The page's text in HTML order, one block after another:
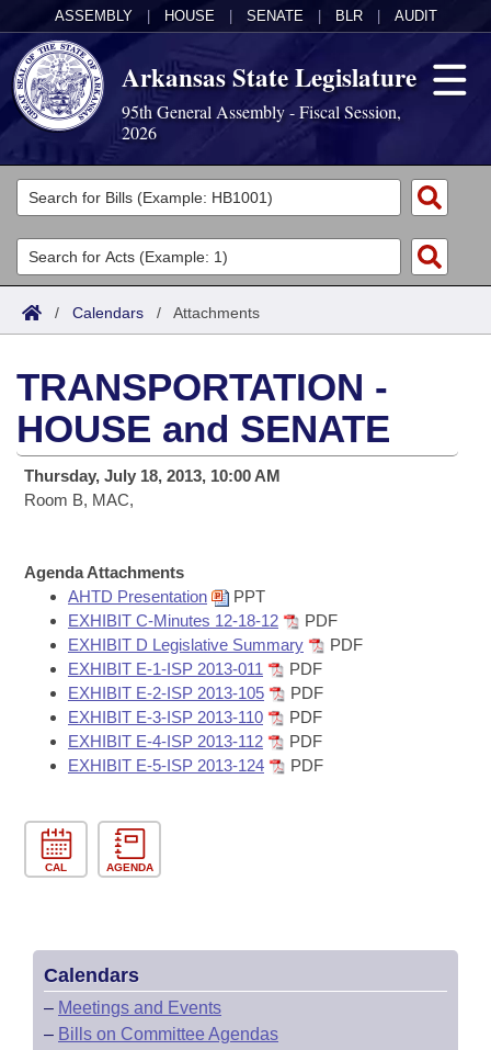
ASSEMBLY HOUSE SENATE BLR AUDIT
Arkansas State Legislature
95th General Assembly - Fiscal Session,
2026
Legislators
List All
Search
Committees
Joint
House
Task Force
Bills in House Committees
Bills in Senate Committees
Bills in Joint Committees
Meetings Of The Whole/Business Meetings
Acts
Search by Range
Advanced Search
Code Sections Amended
Bills
Search by Range
Advanced Search
Recent Activities
Personalized Bill Tracking
Bills Returned from Committee
Bill Conflicts Report
Calendars
Meetings and Events
Bills on Committee Agendas
Senate
House Budget
Senate Budget
House Roll Call
Arkansas Law
Arkansas Code and Constitution of 1874
Governor's Veto List
Budget
/ Calendars / Attachments
TRANSPORTATION -
HOUSE and SENATE
Thursday, July 18, 2013, 10:00 AM
Room B, MAC,
Agenda Attachments
AHTD Presentation
PPT
EXHIBIT C-Minutes 12-18-12
PDF
EXHIBIT D Legislative Summary
PDF
EXHIBIT E-1-ISP 2013-011
PDF
EXHIBIT E-2-ISP 2013-105
PDF
EXHIBIT E-3-ISP 2013-110
PDF
EXHIBIT E-4-ISP 2013-112
PDF
EXHIBIT E-5-ISP 2013-124
PDF
CAL AGENDA
Calendars
– Meetings and Events
– Bills on Committee Agendas